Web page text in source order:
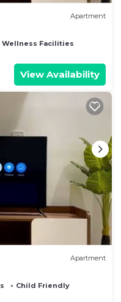
Apartment
Wellness Facilities
View Availability
Apartment
Child Friendly